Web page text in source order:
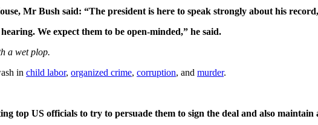
Mr Bush said: “The president is here to speak strongly about his
We expect them to be open-minded,” he said.
a wet plop.
in child labor, organized crime, corruption, and murder.
top US officials to try to persuade them to sign the deal and also